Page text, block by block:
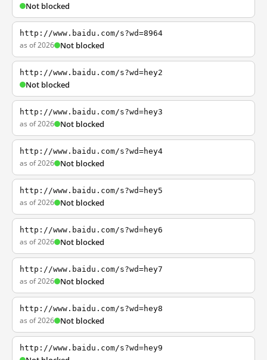
Not blocked
http://www.baidu.com/s?wd=8964
as of 2026 Not blocked
http://www.baidu.com/s?wd=hey2
Not blocked
http://www.baidu.com/s?wd=hey3
as of 2026 Not blocked
http://www.baidu.com/s?wd=hey4
as of 2026 Not blocked
http://www.baidu.com/s?wd=hey5
as of 2026 Not blocked
http://www.baidu.com/s?wd=hey6
as of 2026 Not blocked
http://www.baidu.com/s?wd=hey7
as of 2026 Not blocked
http://www.baidu.com/s?wd=hey8
as of 2026 Not blocked
http://www.baidu.com/s?wd=hey9